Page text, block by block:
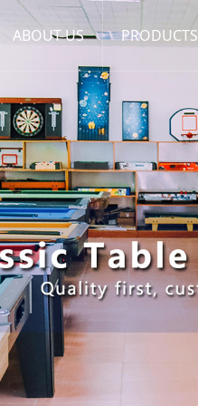
ABOUT US PRODUCTS